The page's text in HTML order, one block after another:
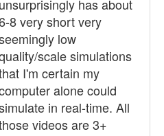
unsurprisingly has about
8 very short very
low
scale simulations
I'm certain my
alone could
in real-time. All
videos are 3+